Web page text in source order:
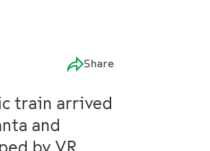
Share
train arrived
and